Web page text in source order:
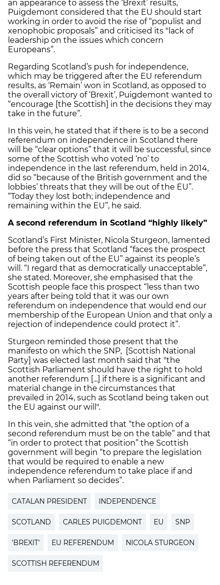
an appearance to assess the ‘Brexit’ results,
Puigdemont considered that the EU should start
working in order to avoid the rise of “populist and
xenophobic proposals” and criticised its "lack of
leadership on the issues which concern
Europeans”.
Regarding Scotland’s push for independence,
which may be triggered after the EU referendum
results, as ‘Remain’ won in Scotland, as opposed to
the overall victory of ‘Brexit’, Puigdemont wanted to
“encourage [the Scottish] in the decisions they may
take in the future”.
In this vein, he stated that if there is to be a second
referendum on independence in Scotland there
will be “clear options” that it will be successful, since
some of the Scottish who voted ‘no’ to
independence in the last referendum, held in 2014,
did so “because of the British government and the
lobbies’ threats that they will be out of the EU”.
“Today they lost both; independence and
remaining within the EU”, he said.
A second referendum in Scotland “highly likely”
Scotland’s First Minister, Nicola Sturgeon, lamented
before the press that Scotland “faces the prospect
of being taken out of the EU” against its people’s
will. “I regard that as democratically unacceptable”,
she stated. Moreover, she emphasised that the
Scottish people face this prospect “less than two
years after being told that it was our own
referendum on independence that would end our
membership of the European Union and that only a
rejection of independence could protect it”.
Sturgeon reminded those present that the
manifesto on which the SNP, [Scottish National
Party] was elected last month said that "the
Scottish Parliament should have the right to hold
another referendum [...] if there is a significant and
material change in the circumstances that
prevailed in 2014, such as Scotland being taken out
the EU against our will".
In this vein, she admitted that “the option of a
second referendum must be on the table” and that
“in order to protect that position” the Scottish
government will begin “to prepare the legislation
that would be required to enable a new
independence referendum to take place if and
when Parliament so decides”.
CATALAN PRESIDENT INDEPENDENCE
SCOTLAND CARLES PUIGDEMONT EU SNP
'BREXIT' EU REFERENDUM NICOLA STURGEON
SCOTTISH REFERENDUM